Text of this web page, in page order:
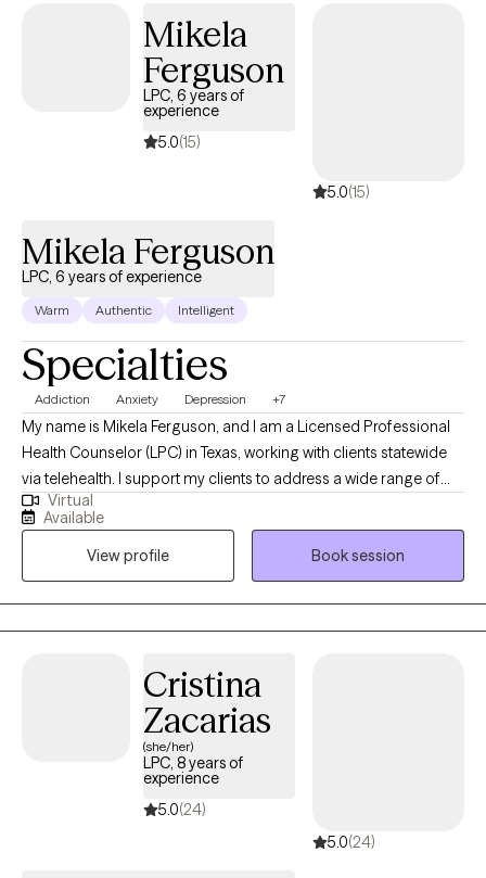
almost all age groups however, I typically do not work with
persons under the age of 18. If you are a minor, please have your
guardian consult with me before scheduling an intake and I will
consider your need and my areas of expertise and help you
determine our next steps. I am also no longer able to
accommodate couples therapy. If you are seeking a couples
time, I am unable to assist with FMLA paperwork.
Mikela
Ferguson
LPC, 6 years of
experience
5.0(15)
5.0(15)
Mikela Ferguson
LPC, 6 years of experience
Warm Authentic Intelligent
Specialties
Addiction Anxiety Depression +7
My name is Mikela Ferguson, and I am a Licensed Professional
Health Counselor (LPC) in Texas, working with clients statewide
via telehealth. I support my clients to address a wide range of
issues including anxiety, depression, and past trauma. I tailor
each session to the client's individual needs using evidence-
based approaches and a trauma informed attachment-based
paradigm to get the best results. My communication style is
calm, supportive, and reassuring. I listen deeply and provide
nonjudgmental feedback.
Virtual
Available
View profile
Book session
Cristina
Zacarias
(she/her)
LPC, 8 years of
experience
5.0(24)
5.0(24)